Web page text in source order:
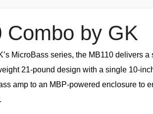
Combo by GK
MicroBass series, the MB110
21-pound design with a single 10-
amp to an MBP-powered enclosure